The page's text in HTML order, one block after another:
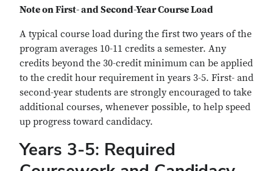
Note on First- and Second-Year Course Load
A typical course load during the first two years of the
program averages 10-11 credits a semester. Any
credits beyond the 30-credit minimum can be applied
to the credit hour requirement in years 3-5. First- and
second-year students are strongly encouraged to take
additional courses, whenever possible, to help speed
up progress toward candidacy.
Years 3-5: Required